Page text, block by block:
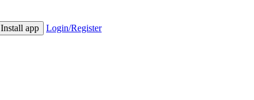
Install app Login/Register